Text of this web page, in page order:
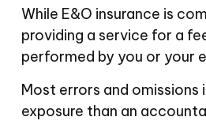
While E&O insurance is
providing a service for a
performed by you or your
Most errors and
exposure than an